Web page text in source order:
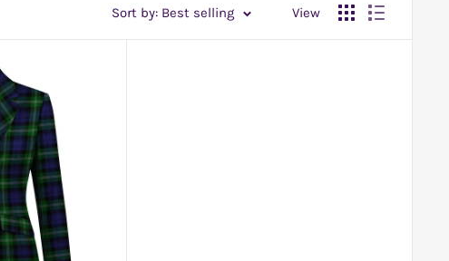
Sort by: Best selling View